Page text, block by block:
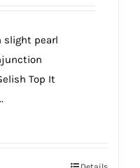
slight pearl
Top It